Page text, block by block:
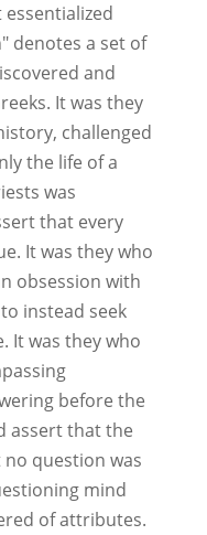
denotes a set of
and
It was they
challenged
the life of a
was
that every
It was they who
obsession with
instead seek
It was they who
before the
assert that the
question was
mind
of attributes.